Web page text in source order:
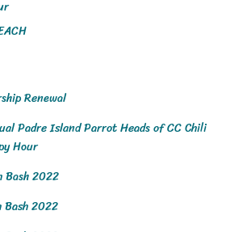
Renewal
Padre Island Parrot Heads of CC Chili
Hour
Bash 2022
Bash 2022